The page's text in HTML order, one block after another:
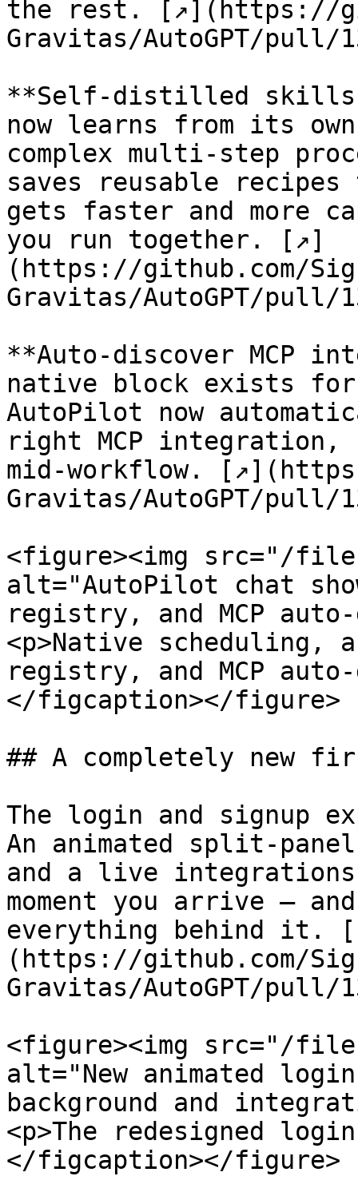
the rest. [↗](https://
Gravitas/AutoGPT/pull/
**Self-distilled skills
now learns from its
complex multi-step
saves reusable
gets faster and more
you run together. [↗]
(https://github.com/
Gravitas/AutoGPT/pull/
**Auto-discover MCP
native block exists
AutoPilot now
right MCP integration,
mid-workflow.
Gravitas/AutoGPT/pull/
<figure><img src="/files/
alt="AutoPilot chat
registry, and MCP
<p>Native
registry, and MCP
</figcaption></figure>
## A completely new
The login and signup
An animated split-
and a live integrations
moment you arrive —
everything behind it.
(https://github.com/
Gravitas/AutoGPT/pull/
<figure><img src="/files/
alt="New animated
background and
<p>The redesigned
</figcaption></figure>